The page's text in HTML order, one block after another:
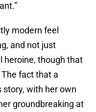
modern feel
and not just
heroine, though that
fact that a
with her own
groundbreaking at